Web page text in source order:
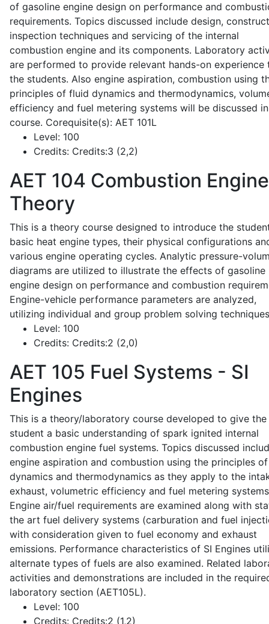
of gasoline engine design on performance and
requirements. Topics discussed include design,
inspection techniques and servicing of the internal
combustion engine and its components. Laboratory
are performed to provide relevant hands-on experience
the students. Also engine aspiration, combustion using
principles of fluid dynamics and thermodynamics,
efficiency and fuel metering systems will be discussed
course. Corequisite(s): AET 101L
Level: 100
Credits: Credits:3 (2,2)
AET 104 Combustion Engine
Theory
This is a theory course designed to introduce the
basic heat engine types, their physical configurations
various engine operating cycles. Analytic pressure-
diagrams are utilized to illustrate the effects of gasoline
engine design on performance and combustion
Engine-vehicle performance parameters are analyzed,
utilizing individual and group problem solving
Level: 100
Credits: Credits:2 (2,0)
AET 105 Fuel Systems - SI
Engines
This is a theory/laboratory course developed to give the
student a basic understanding of spark ignited internal
combustion engine fuel systems. Topics discussed
engine aspiration and combustion using the principles
dynamics and thermodynamics as they apply to the
exhaust, volumetric efficiency and fuel metering
Engine air/fuel requirements are examined along with
the art fuel delivery systems (carburation and fuel
with consideration given to fuel economy and exhaust
emissions. Performance characteristics of SI Engines
alternate types of fuels are also examined. Related
activities and demonstrations are included in the
laboratory section (AET105L).
Level: 100
Credits: Credits:2 (1,2)